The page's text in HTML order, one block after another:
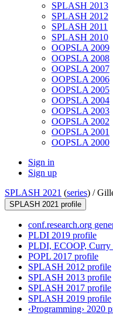
SPLASH 2013
SPLASH 2012
SPLASH 2011
SPLASH 2010
OOPSLA 2009
OOPSLA 2008
OOPSLA 2007
OOPSLA 2006
OOPSLA 2005
OOPSLA 2004
OOPSLA 2003
OOPSLA 2002
OOPSLA 2001
OOPSLA 2000
Sign in
Sign up
SPLASH 2021 (series) /
SPLASH 2021 profile
conf.research.org
PLDI 2019 profile
PLDI, ECOOP,
POPL 2017 profile
SPLASH 2012 profile
SPLASH 2013 profile
SPLASH 2017 profile
SPLASH 2019 profile
‹Programming› 2020